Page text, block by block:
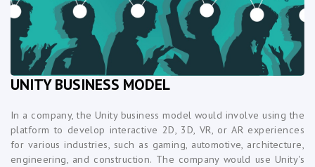
UNITY BUSINESS MODEL
In a company, the Unity business model would involve using the
platform to develop interactive 2D, 3D, VR, or AR experiences
for various industries, such as gaming, automotive, architecture,
engineering, and construction. The company would use Unity's